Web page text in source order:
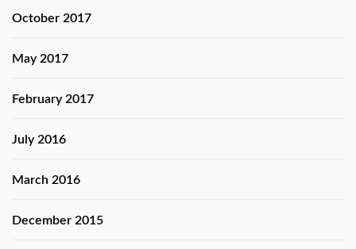
October 2017
May 2017
February 2017
July 2016
March 2016
December 2015